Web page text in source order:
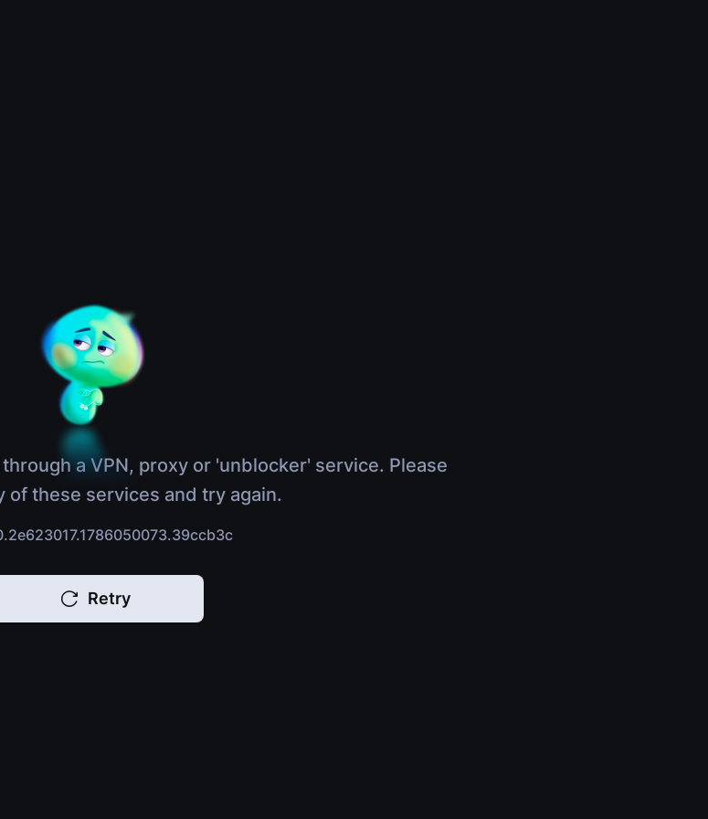
a VPN, proxy or 'unblocker' service. Please
of these services and try again.
Retry